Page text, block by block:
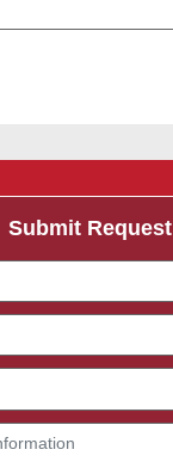
Submit Request